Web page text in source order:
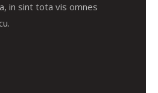
in sint tota vis omnes